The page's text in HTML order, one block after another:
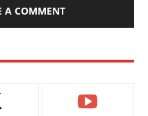
A COMMENT